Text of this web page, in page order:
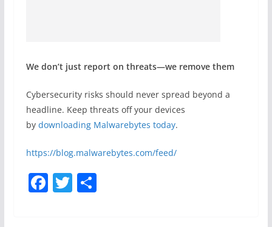
We don’t just report on threats—we remove them
Cybersecurity risks should never spread beyond a
headline. Keep threats off your devices
by downloading Malwarebytes today.
https://blog.malwarebytes.com/feed/
F T S